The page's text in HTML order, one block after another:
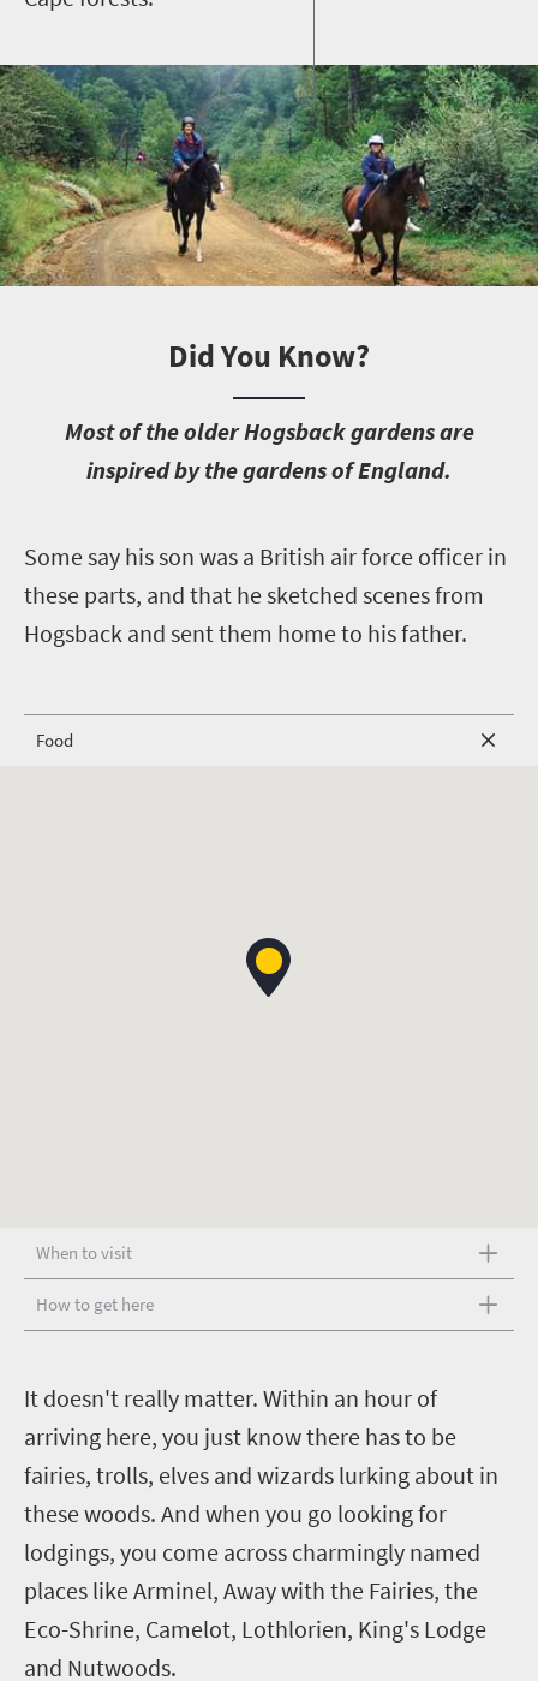
Did You Know?
Most of the older Hogsback gardens are
inspired by the gardens of England.
Some say his son was a British air force officer in
these parts, and that he sketched scenes from
Hogsback and sent them home to his father.
Food
When to visit
How to get here
It doesn't really matter. Within an hour of
arriving here, you just know there has to be
fairies, trolls, elves and wizards lurking about in
these woods. And when you go looking for
lodgings, you come across charmingly named
places like Arminel, Away with the Fairies, the
Eco-Shrine, Camelot, Lothlorien, King's Lodge
and Nutwoods.